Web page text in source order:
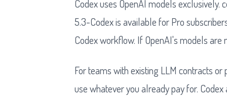
Codex uses OpenAI models
5.3-Codex is available for Pro
Codex workflow. If OpenAI's models are
For teams with existing LLM contracts
use whatever you already pay for.